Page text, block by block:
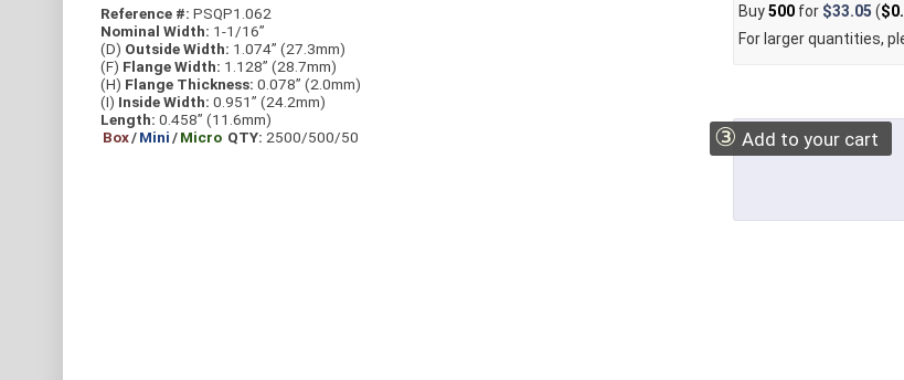
Buy500for $33.05 (
For larger quantities,
③ Add to your cart
Reference #: PSQP1.062
Nominal Width: 1-1/16”
(D) Outside Width: 1.074” (27.3mm)
(F) Flange Width: 1.128” (28.7mm)
(H) Flange Thickness: 0.078” (2.0mm)
(I) Inside Width: 0.951” (24.2mm)
Length: 0.458” (11.6mm)
Box/Mini/Micro QTY: 2500/500/50